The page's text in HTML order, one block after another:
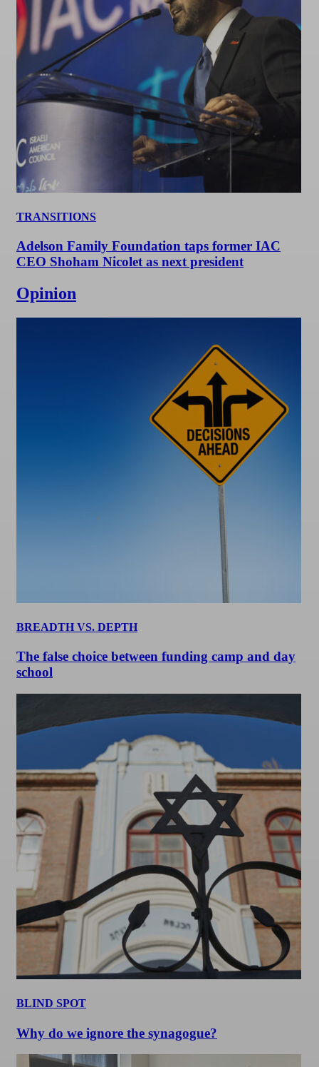
TRANSITIONS
Adelson Family Foundation taps former IAC
CEO Shoham Nicolet as next president
Opinion
BREADTH VS. DEPTH
The false choice between funding camp and day
school
BLIND SPOT
Why do we ignore the synagogue?